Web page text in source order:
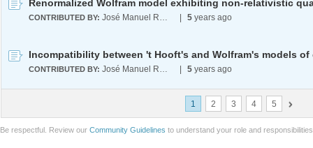
CONTRIBUTED BY: José Manuel Rodríguez Caballero 5 years ago
CONTRIBUTED BY: José Manuel Rodríguez Caballero 5 years ago
1 2 3 4 5
Be respectful. Review our Community Guidelines to understand your role and